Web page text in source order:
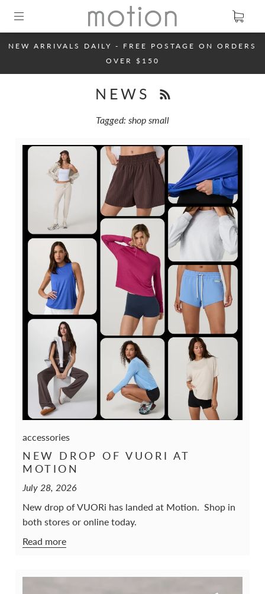
NEW ARRIVALS DAILY - FREE POSTAGE ON ORDERS
OVER $150
NEWS
Tagged: shop small
accessories
NEW DROP OF VUORI AT
MOTION
July 28, 2026
New drop of VUORi has landed at Motion. Shop in
both stores or online today.
Read more